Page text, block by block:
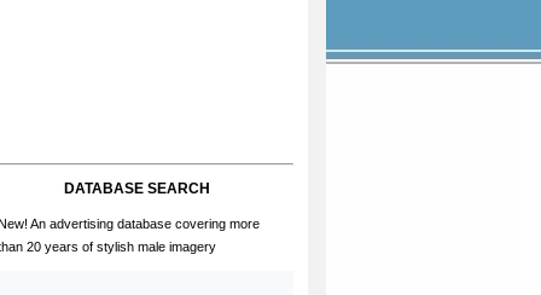
DATABASE SEARCH
An advertising database covering more
20 years of stylish male imagery